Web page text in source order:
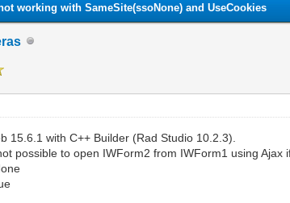
working with SameSite(ssoNone) and UseCookies
15.6.1 with C++ Builder (Rad Studio 10.2.3).
possible to open IWForm2 from IWForm1 using